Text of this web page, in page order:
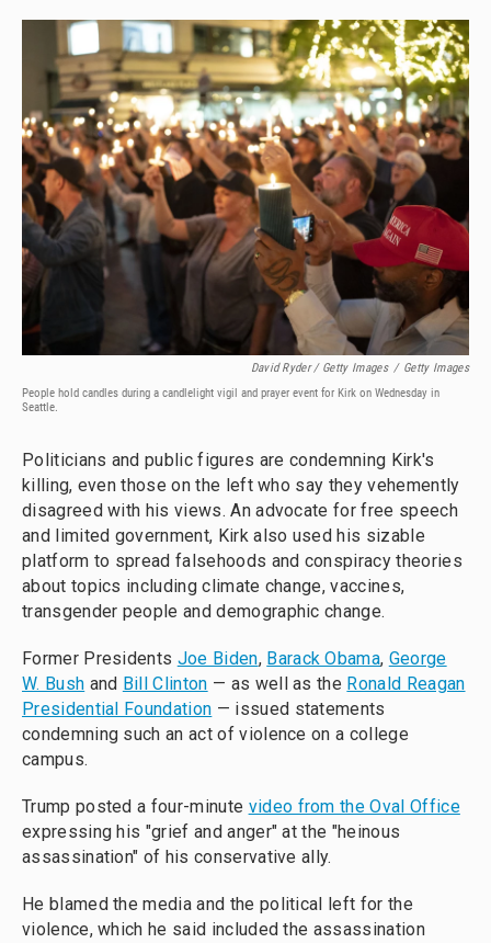
David Ryder / Getty Images / Getty Images
People hold candles during a candlelight vigil and prayer event for Kirk on Wednesday in
Seattle.
Politicians and public figures are condemning Kirk's
killing, even those on the left who say they vehemently
disagreed with his views. An advocate for free speech
and limited government, Kirk also used his sizable
platform to spread falsehoods and conspiracy theories
about topics including climate change, vaccines,
transgender people and demographic change.
Former Presidents Joe Biden, Barack Obama, George
W. Bush and Bill Clinton — as well as the Ronald Reagan
Presidential Foundation — issued statements
condemning such an act of violence on a college
campus.
Trump posted a four-minute video from the Oval Office
expressing his "grief and anger" at the "heinous
assassination" of his conservative ally.
He blamed the media and the political left for the
violence, which he said included the assassination